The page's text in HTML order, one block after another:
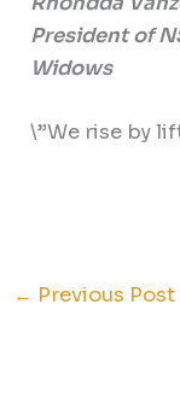
President of
Widows
\”We rise by
← Previous Post